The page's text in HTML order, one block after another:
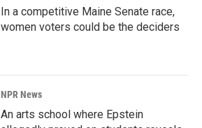
In a competitive Maine Senate race,
women voters could be the deciders
NPR News
An arts school where Epstein